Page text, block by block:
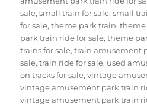
sale,small train for sale,small
for sale,theme park train,theme
park train ride for sale,theme
trains for sale,train amusement
sale,train ride for sale, used
on tracks for sale,vintage
vintage amusement park train
vintage amusement park train